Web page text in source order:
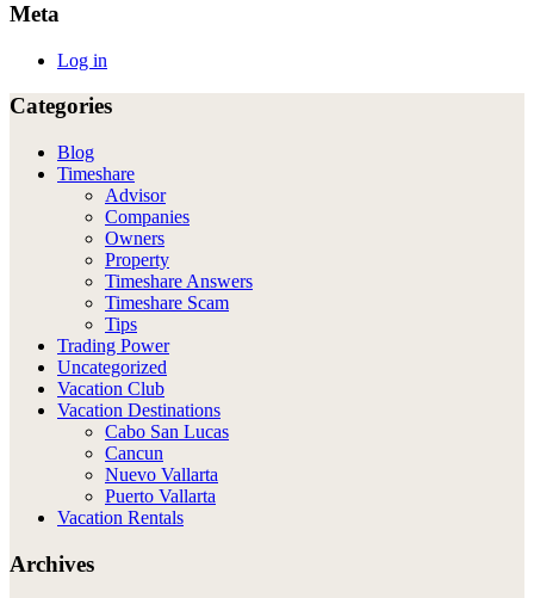
Meta
Log in
Categories
Blog
Timeshare
Advisor
Companies
Owners
Property
Timeshare Answers
Timeshare Scam
Tips
Trading Power
Uncategorized
Vacation Club
Vacation Destinations
Cabo San Lucas
Cancun
Nuevo Vallarta
Puerto Vallarta
Vacation Rentals
Archives